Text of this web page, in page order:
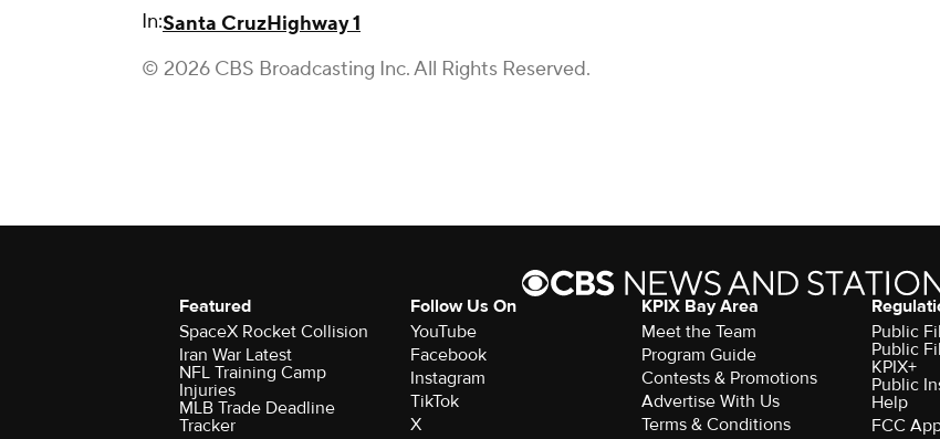
In:Santa CruzHighway 1
© 2026 CBS Broadcasting Inc. All Rights Reserved.
Featured
SpaceX Rocket Collision
Iran War Latest
NFL Training Camp
Injuries
MLB Trade Deadline
Tracker
Follow Us On
YouTube
Facebook
Instagram
TikTok
X
KPIX Bay Area
Meet the Team
Program Guide
Contests & Promotions
Advertise With Us
Terms & Conditions
Public
Public
KPIX+
Public
Help
FCC